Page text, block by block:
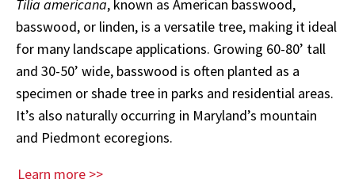
Tilia americana, known as American basswood,
basswood, or linden, is a versatile tree, making it ideal
for many landscape applications. Growing 60-80’ tall
and 30-50’ wide, basswood is often planted as a
specimen or shade tree in parks and residential areas.
It’s also naturally occurring in Maryland’s mountain
and Piedmont ecoregions.
Learn more >>